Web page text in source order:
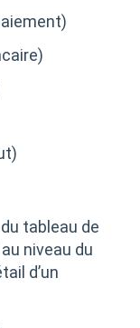
tableau de
niveau du
d’un